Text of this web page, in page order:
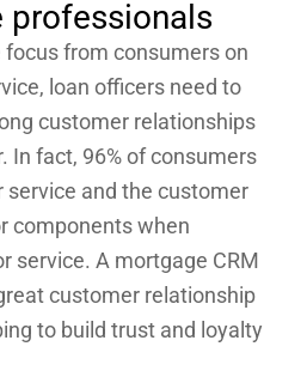
from consumers on
loan officers need to
customer relationships
In fact, 96% of consumers
and the customer
components when
service. A mortgage CRM
customer relationship
to build trust and loyalty